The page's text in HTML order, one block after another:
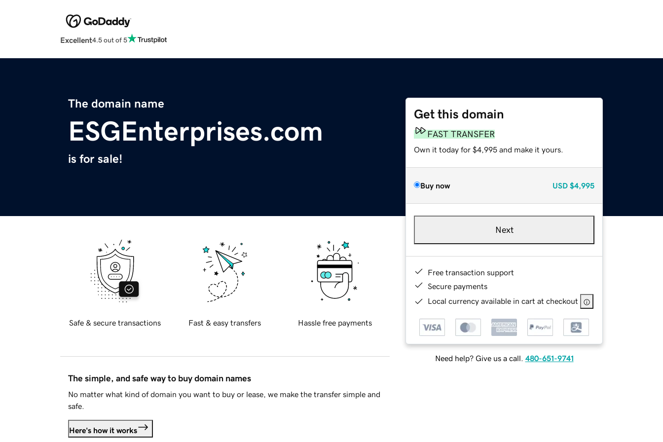
Excellent4.5 out of 5
The domain name
ESGEnterprises.com
is for sale!
Get this domain
FAST TRANSFER
Own it today for $4,995 and make it yours.
Buy now USD $4,995
Next
Free transaction support
Secure payments
Local currency available in cart at checkout
Need help? Give us a call. 480-651-9741
Safe & secure transactions Fast & easy transfers Hassle free payments
The simple, and safe way to buy domain names
No matter what kind of domain you want to buy or lease, we make the transfer simple and
safe.
Here's how it works